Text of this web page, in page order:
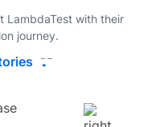
LambdaTest with their
journey.